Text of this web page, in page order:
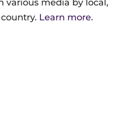
various media by local,
Learn more.